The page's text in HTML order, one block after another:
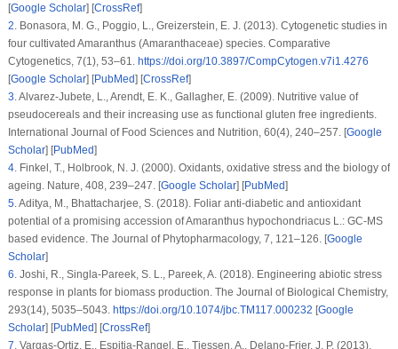
[Google Scholar] [CrossRef]
2 Bonasora, M. G., Poggio, L., Greizerstein, E. J. (2013). Cytogenetic studies in
four cultivated Amaranthus(Amaranthaceae) species. Comparative
Cytogenetics, 7(1), 53–61. https://doi.org/10.3897/CompCytogen.v7i1.4276
[Google Scholar] [PubMed] [CrossRef]
3 Alvarez-Jubete, L., Arendt, E. K., Gallagher, E. (2009). Nutritive value of
pseudocereals and their increasing use as functional gluten free ingredients.
International Journal of Food Sciences and Nutrition , 60(4), 240–257. [Google
Scholar] [PubMed]
4. Finkel, T., Holbrook, N. J. (2000). Oxidants, oxidative stress and the biology of
ageing. Nature , 408 , 239–247. [Google Scholar] [PubMed]
5. Aditya, M., Bhattacharjee, S. (2018). Foliar anti-diabetic and antioxidant
potential of a promising accession ofAmaranthus hypochondriacusL.: GC-MS
based evidence. The Journal of Phytopharmacology, 7 , 121–126. [Google
Scholar]
6 Joshi, R., Singla-Pareek, S. L., Pareek, A. (2018). Engineering abiotic stress
response in plants for biomass production. The Journal of Biological Chemistry,
293(14), 5035–5043. https://doi.org/10.1074/jbc.TM117.000232 [Google
Scholar] [PubMed] [CrossRef]
7 Vargas-Ortiz, E., Espitia-Rangel, E., Tiessen, A., Delano-Frier, J. P. (2013).